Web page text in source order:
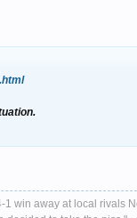
win away at local